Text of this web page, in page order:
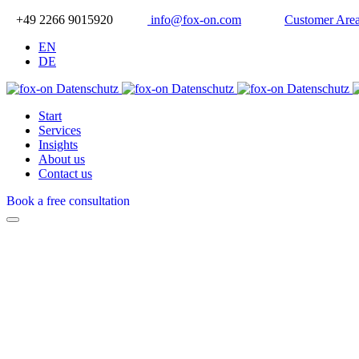
+49 2266 9015920 info@fox-on.com
Customer
EN
DE
Start
Services
Insights
About us
Contact us
Book a free consultation